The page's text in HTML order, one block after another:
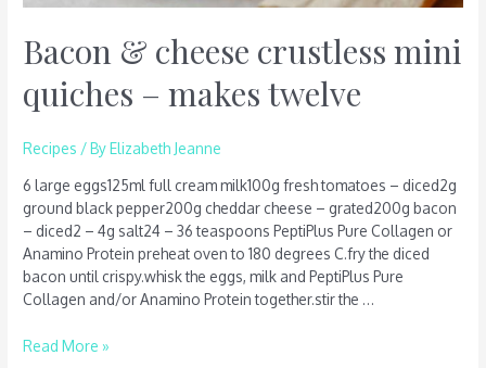
Bacon & cheese crustless mini
quiches – makes twelve
Recipes / ByElizabeth Jeanne
6 large eggs125ml full cream milk100g fresh tomatoes – diced2g
ground black pepper200g cheddar cheese – grated200g bacon
– diced2 – 4g salt24 – 36 teaspoons PeptiPlus Pure Collagen or
Anamino Protein preheat oven to 180 degrees C.fry the diced
bacon until crispy.whisk the eggs, milk and PeptiPlus Pure
Collagen and/or Anamino Protein together.stir the …
Read More »